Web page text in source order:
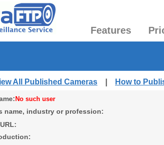
Features
All Published Cameras How to
No such user
name, industry or profession: